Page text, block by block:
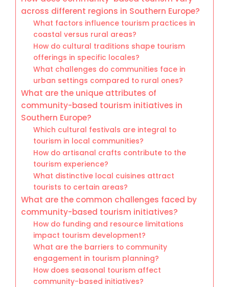
across different regions in Southern Europe?
What factors influence tourism practices in
coastal versus rural areas?
How do cultural traditions shape tourism
offerings in specific locales?
What challenges do communities face in
urban settings compared to rural ones?
What are the unique attributes of
community-based tourism initiatives in
Southern Europe?
Which cultural festivals are integral to
tourism in local communities?
How do artisanal crafts contribute to the
tourism experience?
What distinctive local cuisines attract
tourists to certain areas?
What are the common challenges faced by
community-based tourism initiatives?
How do funding and resource limitations
impact tourism development?
What are the barriers to community
engagement in tourism planning?
How does seasonal tourism affect
community-based initiatives?